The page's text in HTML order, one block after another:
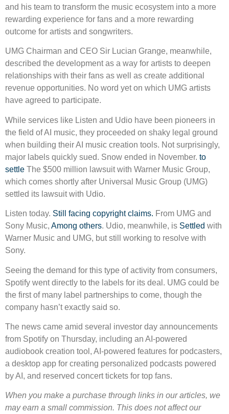
and his team to transform the music ecosystem into a more
rewarding experience for fans and a more rewarding
outcome for artists and songwriters.
UMG Chairman and CEO Sir Lucian Grange, meanwhile,
described the development as a way for artists to deepen
relationships with their fans as well as create additional
revenue opportunities. No word yet on which UMG artists
have agreed to participate.
While services like Listen and Udio have been pioneers in
the field of AI music, they proceeded on shaky legal ground
when building their AI music creation tools. Not surprisingly,
major labels quickly sued. Snow ended in November. to
settle The $500 million lawsuit with Warner Music Group,
which comes shortly after Universal Music Group (UMG)
settled its lawsuit with Udio.
Listen today. Still facing copyright claims. From UMG and
Sony Music, Among others. Udio, meanwhile, is Settled with
Warner Music and UMG, but still working to resolve with
Sony.
Seeing the demand for this type of activity from consumers,
Spotify went directly to the labels for its deal. UMG could be
the first of many label partnerships to come, though the
company hasn’t exactly said so.
The news came amid several investor day announcements
from Spotify on Thursday, including an AI-powered
audiobook creation tool, AI-powered features for podcasters,
a desktop app for creating personalized podcasts powered
by AI, and reserved concert tickets for top fans.
When you make a purchase through links in our articles, we
may earn a small commission. This does not affect our